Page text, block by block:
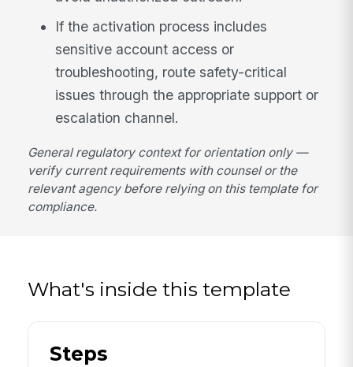
If the activation process includes
sensitive account access or
troubleshooting, route safety-critical
issues through the appropriate support or
escalation channel.
General regulatory context for orientation only —
verify current requirements with counsel or the
relevant agency before relying on this template for
compliance.
What's inside this template
Steps